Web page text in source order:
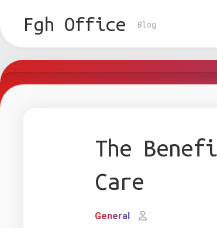
contentFgh Office Blog
The
Care
General